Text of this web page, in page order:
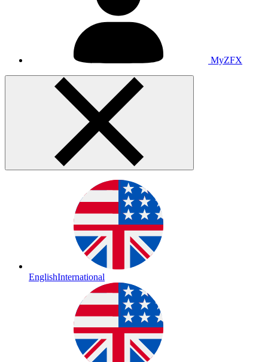
MyZFX
EnglishInternational